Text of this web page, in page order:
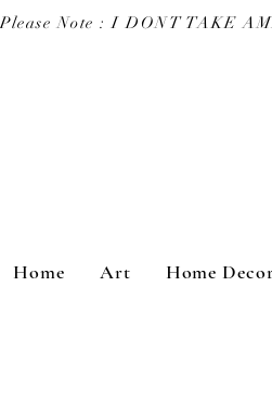
Please Note : I DONT TAKE
Home Art Home